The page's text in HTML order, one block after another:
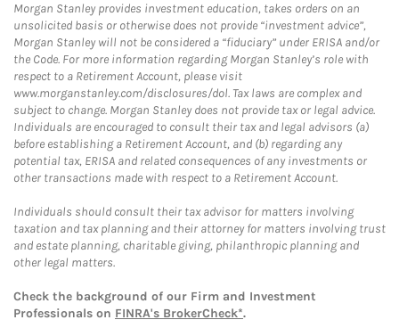
Morgan Stanley provides investment education, takes orders on an
unsolicited basis or otherwise does not provide “investment advice”,
Morgan Stanley will not be considered a “fiduciary” under ERISA and/or
the Code. For more information regarding Morgan Stanley’s role with
respect to a Retirement Account, please visit
www.morganstanley.com/disclosures/dol. Tax laws are complex and
subject to change. Morgan Stanley does not provide tax or legal advice.
Individuals are encouraged to consult their tax and legal advisors (a)
before establishing a Retirement Account, and (b) regarding any
potential tax, ERISA and related consequences of any investments or
other transactions made with respect to a Retirement Account.
Individuals should consult their tax advisor for matters involving
taxation and tax planning and their attorney for matters involving trust
and estate planning, charitable giving, philanthropic planning and
other legal matters.
Check the background of our Firm and Investment
Professionals on FINRA's BrokerCheck*.